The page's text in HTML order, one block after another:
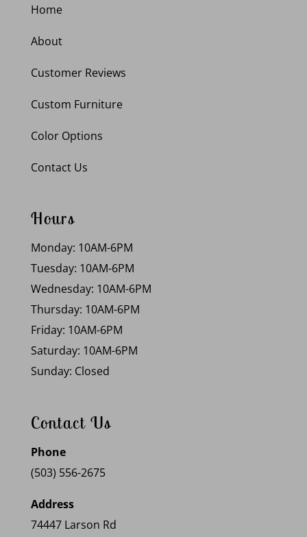
Home
About
Customer Reviews
Custom Furniture
Color Options
Contact Us
Hours
Monday: 10AM-6PM
Tuesday: 10AM-6PM
Wednesday: 10AM-6PM
Thursday: 10AM-6PM
Friday: 10AM-6PM
Saturday: 10AM-6PM
Sunday: Closed
Contact Us
Phone
(503) 556-2675
Address
74447 Larson Rd